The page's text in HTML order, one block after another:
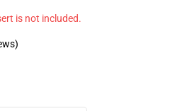
is not included.